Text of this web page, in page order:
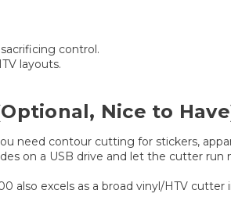
control.
layouts.
Nice to
need contour cutting for stickers,
on a USB drive and let the cutter
also excels as a broad vinyl/HTV cutter